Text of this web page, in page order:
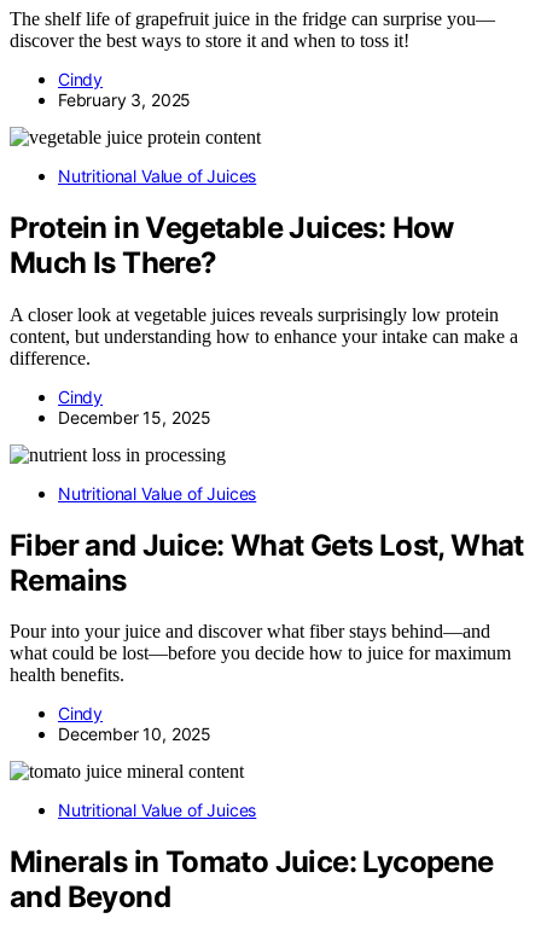
The shelf life of grapefruit juice in the fridge can surprise you—
discover the best ways to store it and when to toss it!
Cindy
February 3, 2025
Nutritional Value of Juices
Protein in Vegetable Juices: How
Much Is There?
A closer look at vegetable juices reveals surprisingly low protein
content, but understanding how to enhance your intake can make a
difference.
Cindy
December 15, 2025
Nutritional Value of Juices
Fiber and Juice: What Gets Lost, What
Remains
Pour into your juice and discover what fiber stays behind—and
what could be lost—before you decide how to juice for maximum
health benefits.
Cindy
December 10, 2025
Nutritional Value of Juices
Minerals in Tomato Juice: Lycopene
and Beyond